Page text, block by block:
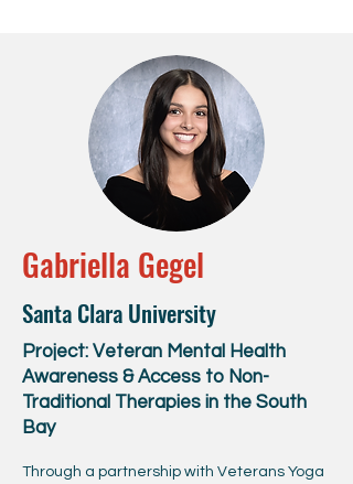
Gabriella Gegel
Santa Clara University
Project: Veteran Mental Health
Awareness & Access to Non-
Traditional Therapies in the South
Bay
Through a partnership with Veterans Yoga